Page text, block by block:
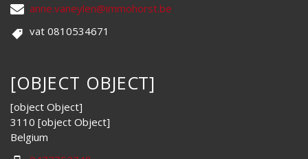
anne.vaneylen@immohorst.be
vat 0810534671
[OBJECT OBJECT]
[object Object]
3110 [object Object]
Belgium